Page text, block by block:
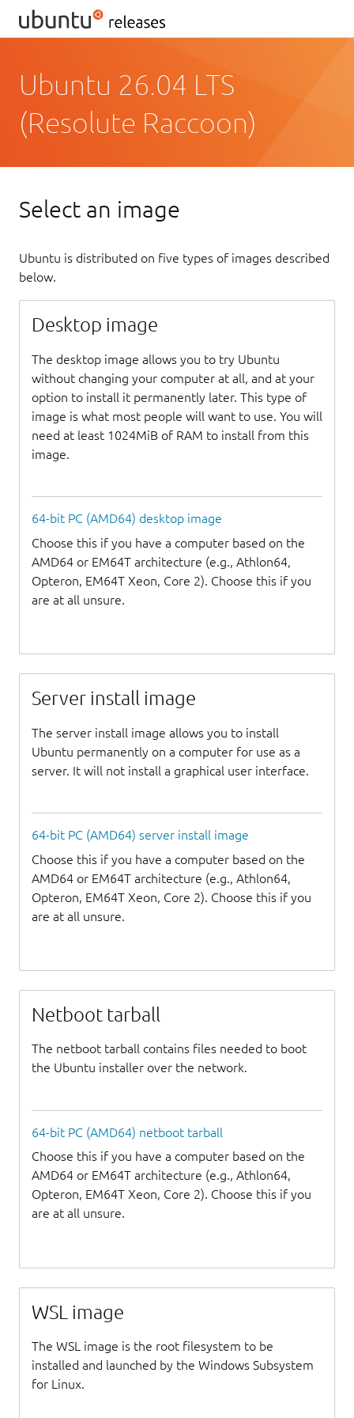
Ubuntu 26.04 LTS
(Resolute Raccoon)
Select an image
Ubuntu is distributed on five types of images described
below.
Desktop image
The desktop image allows you to try Ubuntu
without changing your computer at all, and at your
option to install it permanently later. This type of
image is what most people will want to use. You will
need at least 1024MiB of RAM to install from this
image.
64-bit PC (AMD64) desktop image
Choose this if you have a computer based on the
AMD64 or EM64T architecture (e.g., Athlon64,
Opteron, EM64T Xeon, Core 2). Choose this if you
are at all unsure.
Server install image
The server install image allows you to install
Ubuntu permanently on a computer for use as a
server. It will not install a graphical user interface.
64-bit PC (AMD64) server install image
Choose this if you have a computer based on the
AMD64 or EM64T architecture (e.g., Athlon64,
Opteron, EM64T Xeon, Core 2). Choose this if you
are at all unsure.
Netboot tarball
The netboot tarball contains files needed to boot
the Ubuntu installer over the network.
64-bit PC (AMD64) netboot tarball
Choose this if you have a computer based on the
AMD64 or EM64T architecture (e.g., Athlon64,
Opteron, EM64T Xeon, Core 2). Choose this if you
are at all unsure.
WSL image
The WSL image is the root filesystem to be
installed and launched by the Windows Subsystem
for Linux.